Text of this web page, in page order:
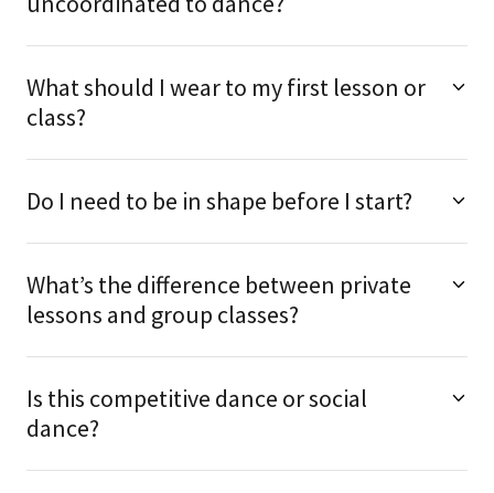
What should I wear to my first lesson or
class?
Do I need to be in shape before I start?
What’s the difference between private
lessons and group classes?
Is this competitive dance or social
dance?